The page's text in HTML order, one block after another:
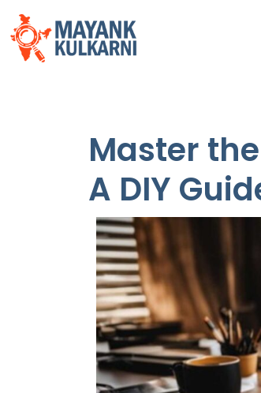
Master
A DIY